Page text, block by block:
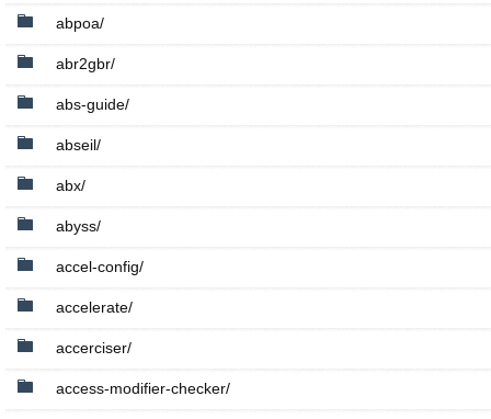
abpoa/
abr2gbr/
abs-guide/
abseil/
abx/
abyss/
accel-config/
accelerate/
accerciser/
access-modifier-checker/